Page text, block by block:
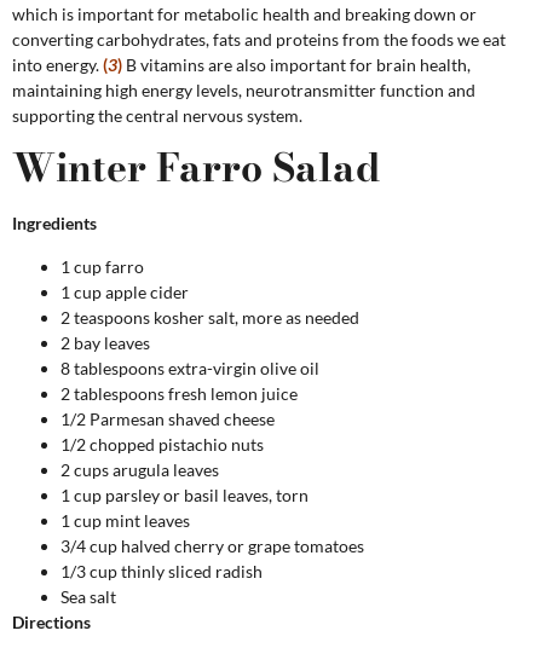
which is important for metabolic health and breaking down or
converting carbohydrates, fats and proteins from the foods we eat
into energy.(3) B vitamins are also important for brain health,
maintaining high energy levels, neurotransmitter function and
supporting the central nervous system.
Winter Farro Salad
Ingredients
1 cup farro
1 cup apple cider
2 teaspoons kosher salt, more as needed
2 bay leaves
8 tablespoons extra-virgin olive oil
2 tablespoons fresh lemon juice
1/2 Parmesan shaved cheese
1/2 chopped pistachio nuts
2 cups arugula leaves
1 cup parsley or basil leaves, torn
1 cup mint leaves
3/4 cup halved cherry or grape tomatoes
1/3 cup thinly sliced radish
Sea salt
Directions